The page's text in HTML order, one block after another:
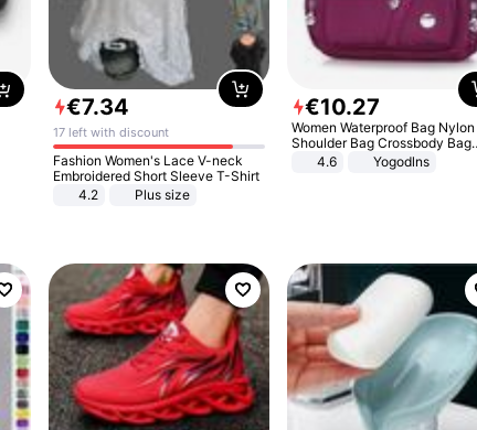
€7.34
17 left with discount
Fashion Women's Lace V-neck
Embroidered Short Sleeve T-Shirt
4.2
Plus size
€10.27
Women Waterproof Bag Nylon
Shoulder Bag Crossbody Bag
Casual Handbags
4.6 Yogodlns